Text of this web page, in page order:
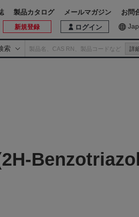
索 詳
ログイン
新規登録
製品カタログ メールマガジン お問